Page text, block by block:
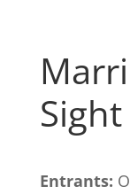
Entrants: